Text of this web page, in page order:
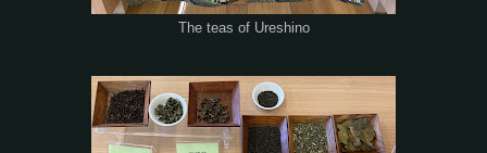
The teas of Ureshino